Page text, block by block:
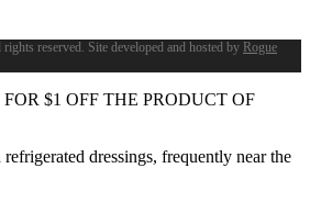
reserved. Site developed and hosted by Rogue
$1 OFF THE PRODUCT OF
dressings, frequently near the